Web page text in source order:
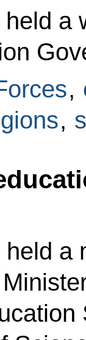
a
,
,
a